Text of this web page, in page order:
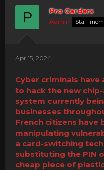
P Pro Carders
Admin Staff
Apr 15, 2024
Cyber criminals
to hack the new
system currently
businesses
French citizens have
manipulating
a card-switching
substituting the PIN
cheap piece of